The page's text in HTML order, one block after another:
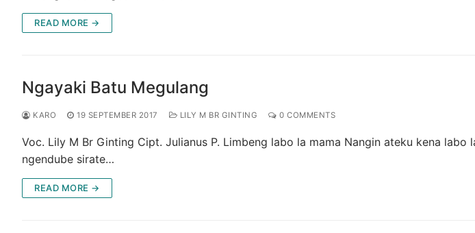
READ MORE →
Ngayaki Batu Megulang
KARO 19 SEPTEMBER 2017 LILY M BR GINTING 0 COMMENTS
Voc. Lily M Br Ginting Cipt. Julianus P. Limbeng labo la mama Nangin ateku kena labo
ngendube sirate…
READ MORE →